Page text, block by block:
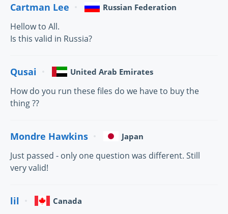
Cartman Lee Russian Federation
Hellow to All.
Is this valid in Russia?
Qusai United Arab Emirates
How do you run these files do we have to buy the
thing ??
Mondre Hawkins Japan
Just passed - only one question was different. Still
very valid!
lil Canada